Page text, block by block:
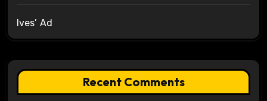
Ives’ Ad
Recent Comments